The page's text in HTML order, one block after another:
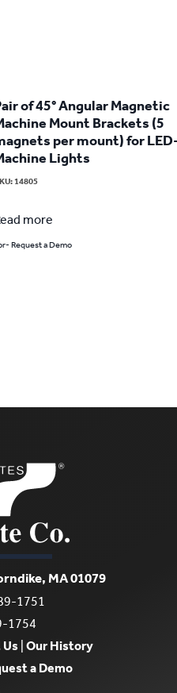
of 45° Angular Magnetic
Mount Brackets (5
per mount) for
Lights
14805
more
Request a Demo
MA 01079
1751
1754
| Our History
a Demo